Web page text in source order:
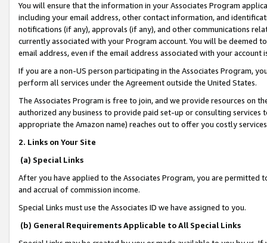
You will ensure that the information in your Associates Program
including your email address, other contact information, and
notifications (if any), approvals (if any), and other communications
currently associated with your Program account. You will be deemed
email address, even if the email address associated with your account
If you are a non-US person participating in the Associates Program,
perform all services under the Agreement outside the United States.
The Associates Program is free to join, and we provide resources on
authorized any business to provide paid set-up or consulting
appropriate the Amazon name) reaches out to offer you costly
2. Links on Your Site
(a) Special Links
After you have applied to the Associates Program, you are permitted
and accrual of commission income.
Special Links must use the Associates ID we have assigned to you.
(b) General Requirements Applicable to All Special Links